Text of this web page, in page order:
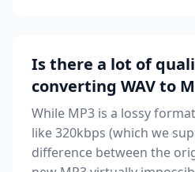
Is there a lot of
converting WAV to
While MP3 is a lossy
like 320kbps (which we
difference between the